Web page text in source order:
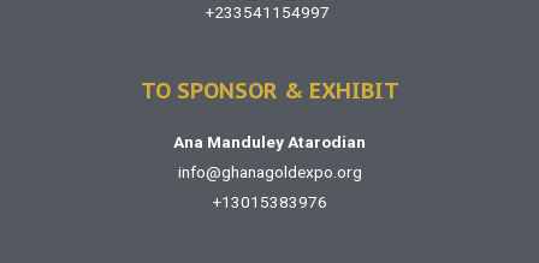
+233541154997
TO SPONSOR & EXHIBIT
Ana Manduley Atarodian
info@ghanagoldexpo.org
+13015383976